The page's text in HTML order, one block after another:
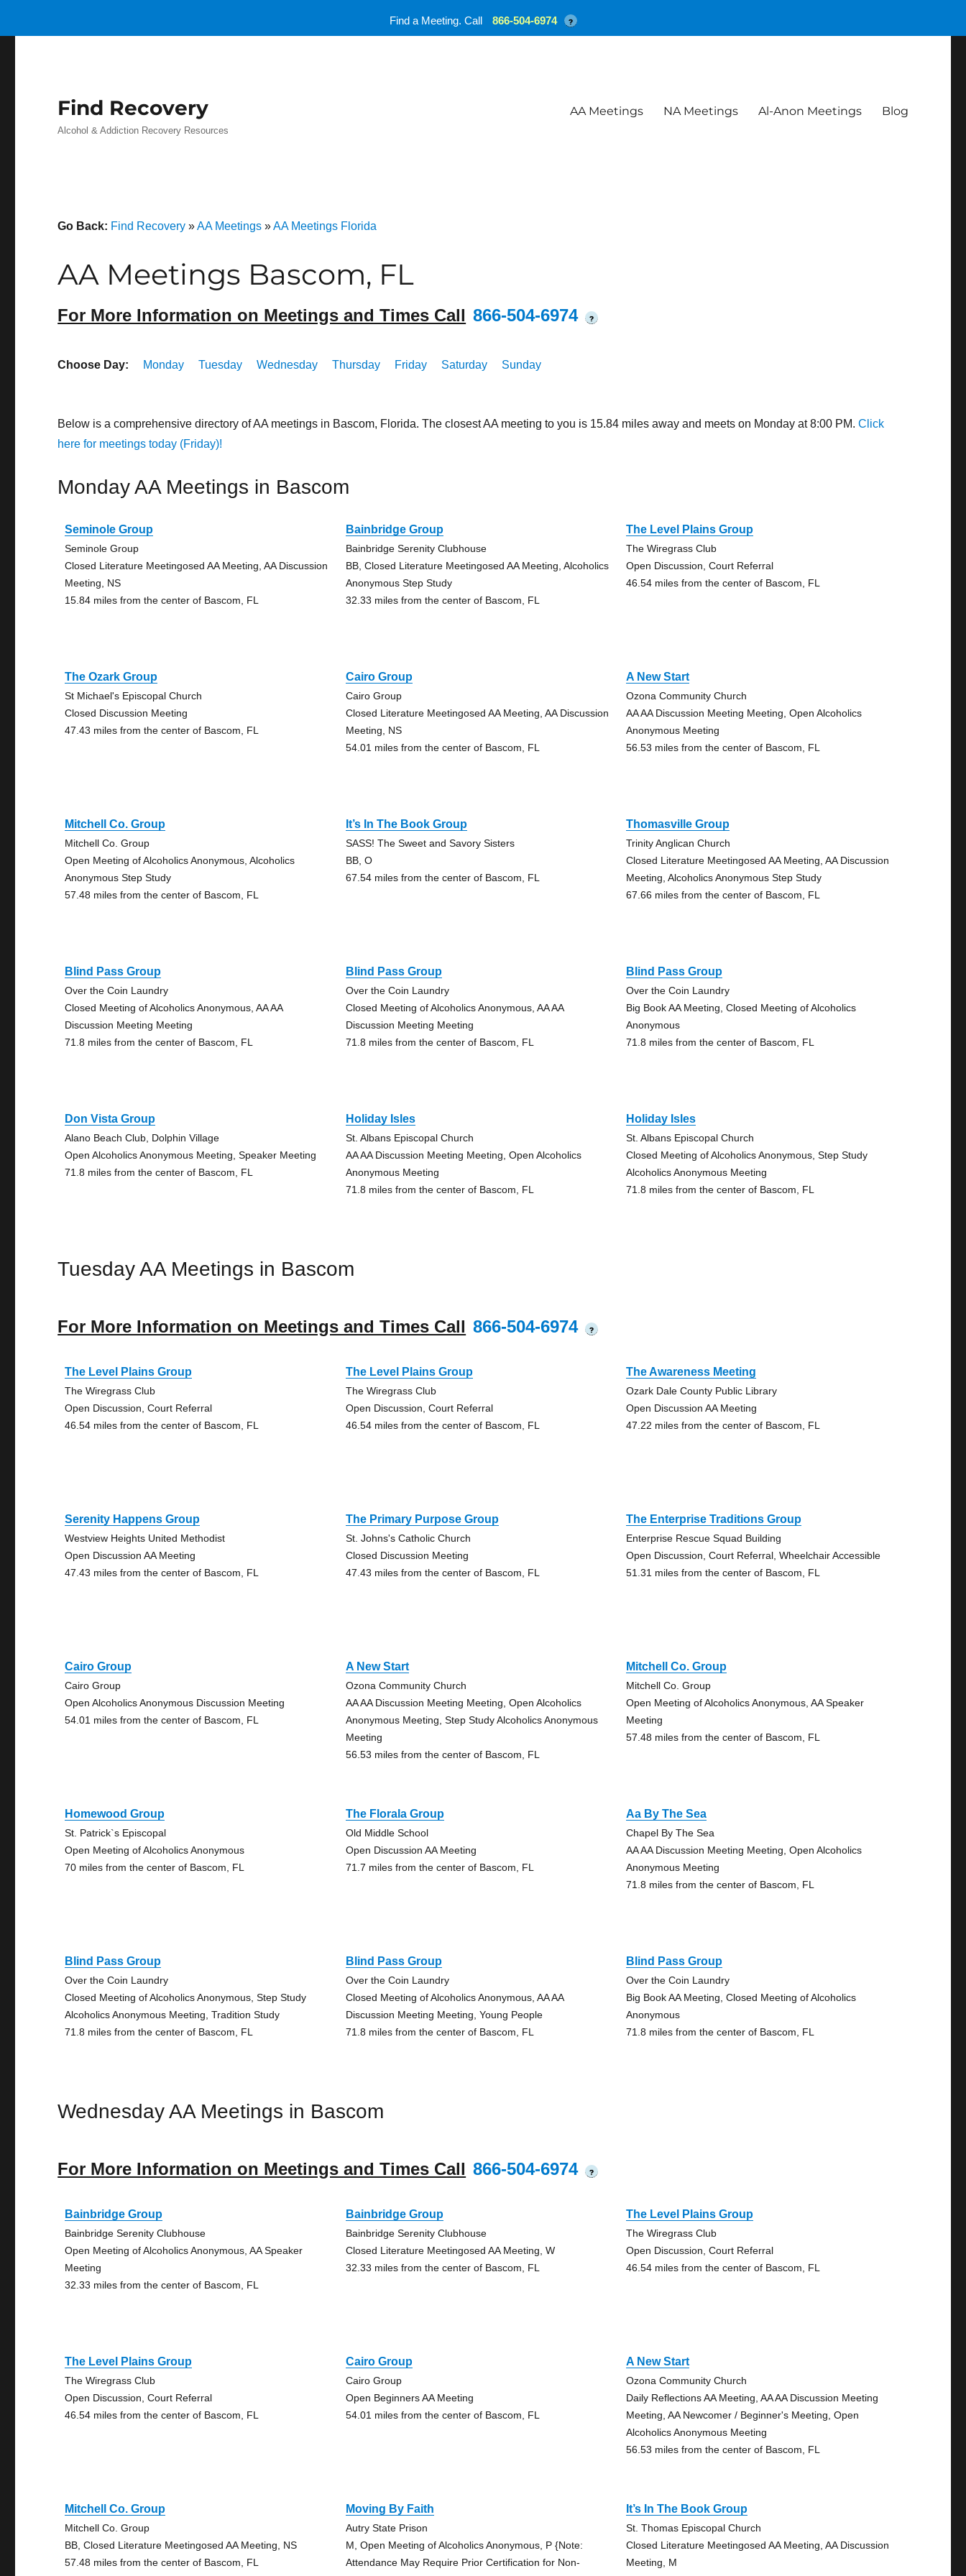
Find Recovery
Alcohol & Addiction Recovery Resources
AA Meetings NA Meetings Al-Anon Meetings Blog
Go Back: Find Recovery »AA Meetings »AA Meetings Florida
AA Meetings Bascom, FL
For More Information on Meetings and Times Call 866-504-6974 ?
Choose Day: Monday Tuesday Wednesday Thursday Friday Saturday Sunday
Below is a comprehensive directory of AA meetings in Bascom, Florida. The closest AA meeting to you is 15.84 miles away and meets on Monday at 8:00 PM.Click
here for meetings today (Friday)!
Monday AA Meetings in Bascom
Seminole Group
Seminole Group
Closed Literature Meetingosed AA Meeting, AA Discussion
Meeting, NS
15.84 miles from the center of Bascom, FL
Bainbridge Group
Bainbridge Serenity Clubhouse
BB, Closed Literature Meetingosed AA Meeting, Alcoholics
Anonymous Step Study
32.33 miles from the center of Bascom, FL
The Level Plains Group
The Wiregrass Club
Open Discussion, Court Referral
46.54 miles from the center of Bascom, FL
The Ozark Group
St Michael's Episcopal Church
Closed Discussion Meeting
47.43 miles from the center of Bascom, FL
Cairo Group
Cairo Group
Closed Literature Meetingosed AA Meeting, AA Discussion
Meeting, NS
54.01 miles from the center of Bascom, FL
A New Start
Ozona Community Church
AA AA Discussion Meeting Meeting, Open Alcoholics
Anonymous Meeting
56.53 miles from the center of Bascom, FL
Mitchell Co. Group
Mitchell Co. Group
Open Meeting of Alcoholics Anonymous, Alcoholics
Anonymous Step Study
57.48 miles from the center of Bascom, FL
It’s In The Book Group
SASS! The Sweet and Savory Sisters
BB, O
67.54 miles from the center of Bascom, FL
Thomasville Group
Trinity Anglican Church
Closed Literature Meetingosed AA Meeting, AA Discussion
Meeting, Alcoholics Anonymous Step Study
67.66 miles from the center of Bascom, FL
Blind Pass Group
Over the Coin Laundry
Closed Meeting of Alcoholics Anonymous, AA AA
Discussion Meeting Meeting
71.8 miles from the center of Bascom, FL
Blind Pass Group
Over the Coin Laundry
Closed Meeting of Alcoholics Anonymous, AA AA
Discussion Meeting Meeting
71.8 miles from the center of Bascom, FL
Blind Pass Group
Over the Coin Laundry
Big Book AA Meeting, Closed Meeting of Alcoholics
Anonymous
71.8 miles from the center of Bascom, FL
Don Vista Group
Alano Beach Club, Dolphin Village
Open Alcoholics Anonymous Meeting, Speaker Meeting
71.8 miles from the center of Bascom, FL
Holiday Isles
St. Albans Episcopal Church
AA AA Discussion Meeting Meeting, Open Alcoholics
Anonymous Meeting
71.8 miles from the center of Bascom, FL
Holiday Isles
St. Albans Episcopal Church
Closed Meeting of Alcoholics Anonymous, Step Study
Alcoholics Anonymous Meeting
71.8 miles from the center of Bascom, FL
Tuesday AA Meetings in Bascom
For More Information on Meetings and Times Call 866-504-6974 ?
The Level Plains Group
The Wiregrass Club
Open Discussion, Court Referral
46.54 miles from the center of Bascom, FL
The Level Plains Group
The Wiregrass Club
Open Discussion, Court Referral
46.54 miles from the center of Bascom, FL
The Awareness Meeting
Ozark Dale County Public Library
Open Discussion AA Meeting
47.22 miles from the center of Bascom, FL
Serenity Happens Group
Westview Heights United Methodist
Open Discussion AA Meeting
47.43 miles from the center of Bascom, FL
The Primary Purpose Group
St. Johns's Catholic Church
Closed Discussion Meeting
47.43 miles from the center of Bascom, FL
The Enterprise Traditions Group
Enterprise Rescue Squad Building
Open Discussion, Court Referral, Wheelchair Accessible
51.31 miles from the center of Bascom, FL
Cairo Group
Cairo Group
Open Alcoholics Anonymous Discussion Meeting
54.01 miles from the center of Bascom, FL
A New Start
Ozona Community Church
AA AA Discussion Meeting Meeting, Open Alcoholics
Anonymous Meeting, Step Study Alcoholics Anonymous
Meeting
56.53 miles from the center of Bascom, FL
Mitchell Co. Group
Mitchell Co. Group
Open Meeting of Alcoholics Anonymous, AA Speaker
Meeting
57.48 miles from the center of Bascom, FL
Homewood Group
St. Patrick`s Episcopal
Open Meeting of Alcoholics Anonymous
70 miles from the center of Bascom, FL
The Florala Group
Old Middle School
Open Discussion AA Meeting
71.7 miles from the center of Bascom, FL
Aa By The Sea
Chapel By The Sea
AA AA Discussion Meeting Meeting, Open Alcoholics
Anonymous Meeting
71.8 miles from the center of Bascom, FL
Blind Pass Group
Over the Coin Laundry
Closed Meeting of Alcoholics Anonymous, Step Study
Alcoholics Anonymous Meeting, Tradition Study
71.8 miles from the center of Bascom, FL
Blind Pass Group
Over the Coin Laundry
Closed Meeting of Alcoholics Anonymous, AA AA
Discussion Meeting Meeting, Young People
71.8 miles from the center of Bascom, FL
Blind Pass Group
Over the Coin Laundry
Big Book AA Meeting, Closed Meeting of Alcoholics
Anonymous
71.8 miles from the center of Bascom, FL
Wednesday AA Meetings in Bascom
For More Information on Meetings and Times Call 866-504-6974 ?
Bainbridge Group
Bainbridge Serenity Clubhouse
Open Meeting of Alcoholics Anonymous, AA Speaker
Meeting
32.33 miles from the center of Bascom, FL
Bainbridge Group
Bainbridge Serenity Clubhouse
Closed Literature Meetingosed AA Meeting, W
32.33 miles from the center of Bascom, FL
The Level Plains Group
The Wiregrass Club
Open Discussion, Court Referral
46.54 miles from the center of Bascom, FL
The Level Plains Group
The Wiregrass Club
Open Discussion, Court Referral
46.54 miles from the center of Bascom, FL
Cairo Group
Cairo Group
Open Beginners AA Meeting
54.01 miles from the center of Bascom, FL
A New Start
Ozona Community Church
Daily Reflections AA Meeting, AA AA Discussion Meeting
Meeting, AA Newcomer / Beginner's Meeting, Open
Alcoholics Anonymous Meeting
56.53 miles from the center of Bascom, FL
Mitchell Co. Group
Mitchell Co. Group
BB, Closed Literature Meetingosed AA Meeting, NS
57.48 miles from the center of Bascom, FL
Moving By Faith
Autry State Prison
M, Open Meeting of Alcoholics Anonymous, P {Note:
Attendance May Require Prior Certification for Non-
It’s In The Book Group
St. Thomas Episcopal Church
Closed Literature Meetingosed AA Meeting, AA Discussion
Meeting, M
Find a Meeting. Call 866-504-6974 ?